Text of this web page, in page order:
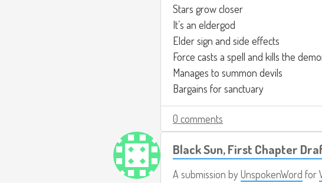
Stars grow closer
It’s an eldergod
Elder sign and side effects
Force casts a spell and kills the
Manages to summon devils
Bargains for sanctuary
0 comments
Black Sun, First Chapter
A submission byUnspokenWord for